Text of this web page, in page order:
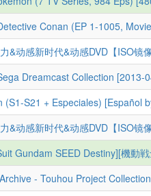
Conan (EP 1-1005,
&动感新时代&动感DVD【ISO镜
Dreamcast Collection [2013-
(S1-S21 + Especiales) [Español
&动感新时代&动感DVD【ISO镜
Gundam SEED Destiny][機動戦士ガン
- Touhou Project Collection